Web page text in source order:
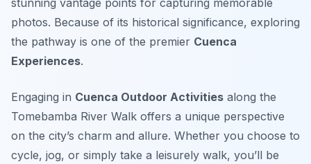
stunning vantage points for capturing memorable
photos. Because of its historical significance, exploring
the pathway is one of the premier Cuenca
Experiences.
Engaging in Cuenca Outdoor Activities along the
Tomebamba River Walk offers a unique perspective
on the city’s charm and allure. Whether you choose to
cycle, jog, or simply take a leisurely walk, you’ll be